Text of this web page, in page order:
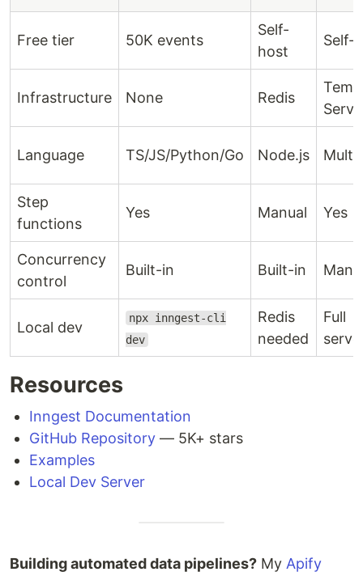
Free tier 50K events
Self-
host
Self-
Infrastructure None Redis
Language TS/JS/Python/Go Node.js Multi
Step
functions
Yes Manual Yes
Concurrency
control
Built-in Built-in
Local dev
npx inngest-cli
dev
Redis
needed
Full
Resources
Inngest Documentation
GitHub Repository — 5K+ stars
Examples
Local Dev Server
Building automated data pipelines? My Apify